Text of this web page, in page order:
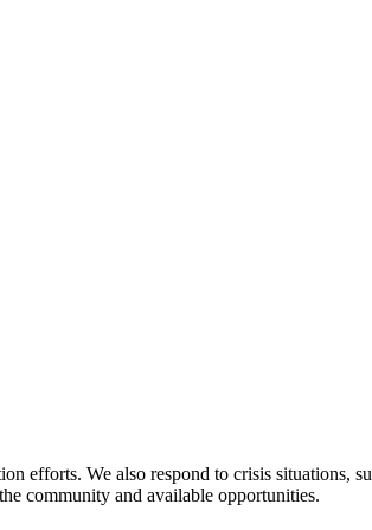
efforts. We also respond to crisis situations,
community and available opportunities.